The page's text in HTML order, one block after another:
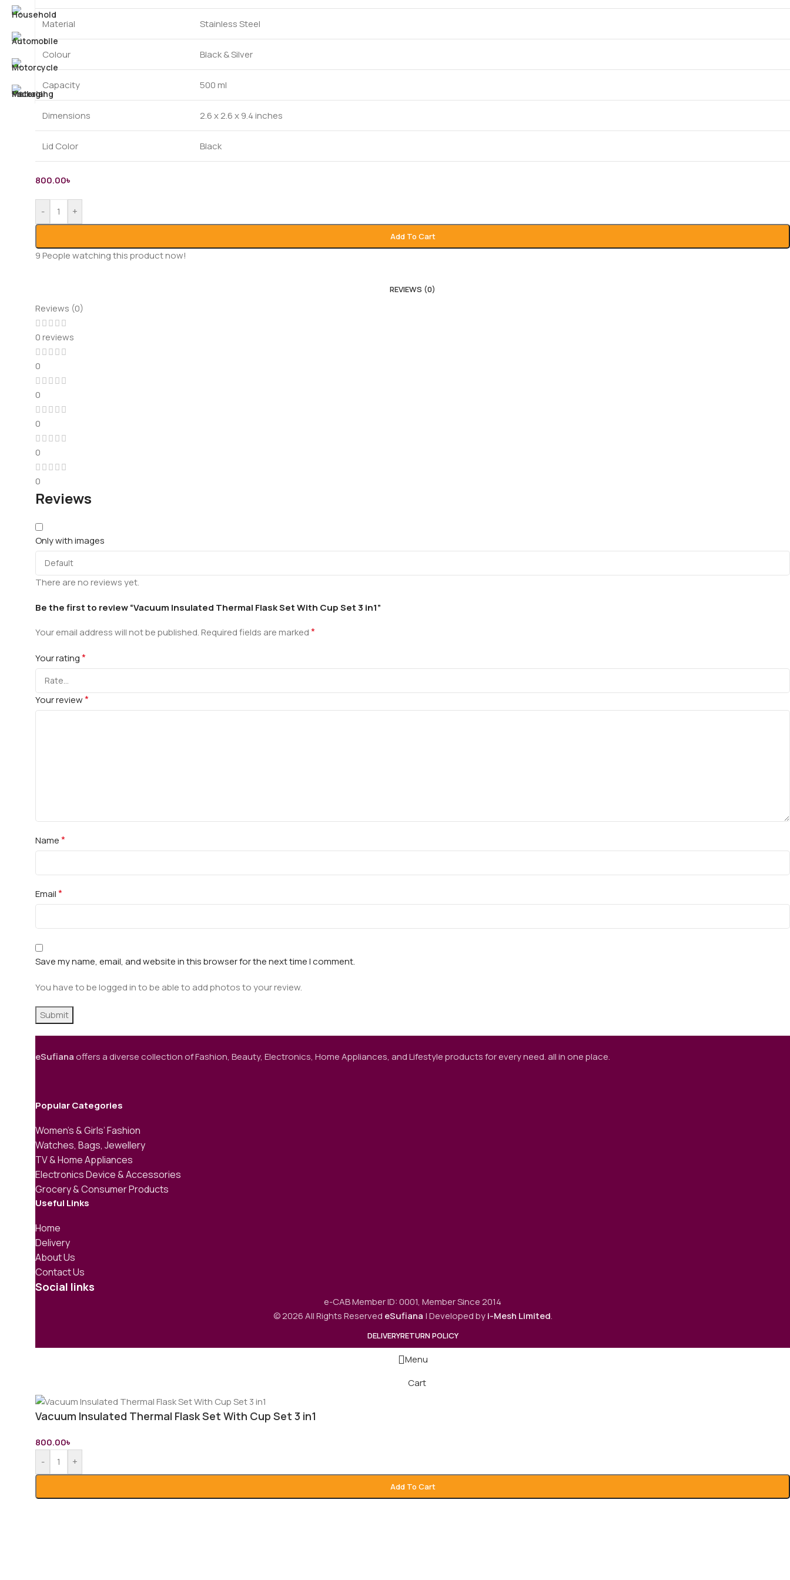
Material Stainless Steel
Colour Black & Silver
Capacity 500 ml
Dimensions 2.6 x 2.6 x 9.4 inches
Lid Color Black
800.00৳
- +
Add To Cart
9People watching this product now!
REVIEWS (0)
Reviews (0)
0 reviews
0
0
0
0
0
Reviews
Only with images
There are no reviews yet.
Be the first to review “Vacuum Insulated Thermal Flask Set With Cup Set 3 in1”
Your email address will not be published.Required fields are marked*
Your rating*
Your review*
Name*
Email*
Save my name, email, and website in this browser for the next time I comment.
You have to be logged in to be able to add photos to your review.
eSufianaoffers a diverse collection of Fashion, Beauty, Electronics, Home Appliances, and Lifestyle products for every need. all in one place.
Popular Categories
Women’s & Girls’ Fashion
Watches, Bags, Jewellery
TV & Home Appliances
Electronics Device & Accessories
Grocery & Consumer Products
Useful Links
Home
Delivery
About Us
Contact Us
Social links
e-CAB Member ID: 0001, Member Since 2014
© 2026 All Rights Reserved eSufiana | Developed byi-Mesh Limited.
DELIVERYRETURN POLICY
Menu
Cart
Vacuum Insulated Thermal Flask Set With Cup Set 3 in1
800.00৳
-
+
Add To Cart